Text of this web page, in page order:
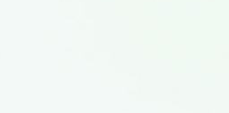
shipped and received.
them 4 stars instead